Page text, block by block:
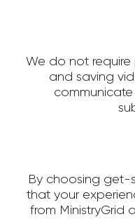
We do not
and saving
By choosing get-
that your
from MinistryGrid